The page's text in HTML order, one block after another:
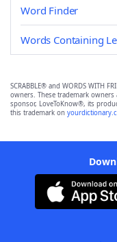
Word Finder
Words Containing
SCRABBLE® and WORDS WITH
owners. These trademark
sponsor, LoveToKnow®, its
this trademark on